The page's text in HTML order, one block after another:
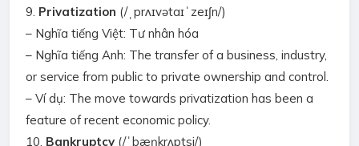
9. Privatization (/ˌprʌɪvətaɪˈzeɪʃn/)
– Nghĩa tiếng Việt: Tư nhân hóa
– Nghĩa tiếng Anh: The transfer of a business, industry,
or service from public to private ownership and control.
– Ví dụ: The move towards privatization has been a
feature of recent economic policy.
10. Bankruptcy (/ˈbæŋkrʌptsi/)